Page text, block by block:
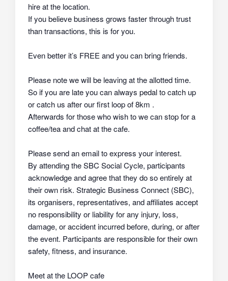
hire at the location.
If you believe business grows faster through trust
than transactions, this is for you.
Even better it’s FREE and you can bring friends.
Please note we will be leaving at the allotted time.
So if you are late you can always pedal to catch up
or catch us after our first loop of 8km .
Afterwards for those who wish to we can stop for a
coffee/tea and chat at the cafe.
Please send an email to express your interest.
By attending the SBC Social Cycle, participants
acknowledge and agree that they do soentirely at
their own risk. Strategic Business Connect (SBC),
its organisers, representatives, and affiliates accept
no responsibility or liability for any injury, loss,
damage, or accident incurred before, during, or after
the event. Participants are responsible for their own
safety, fitness, and insurance.
Meet at the LOOP cafe